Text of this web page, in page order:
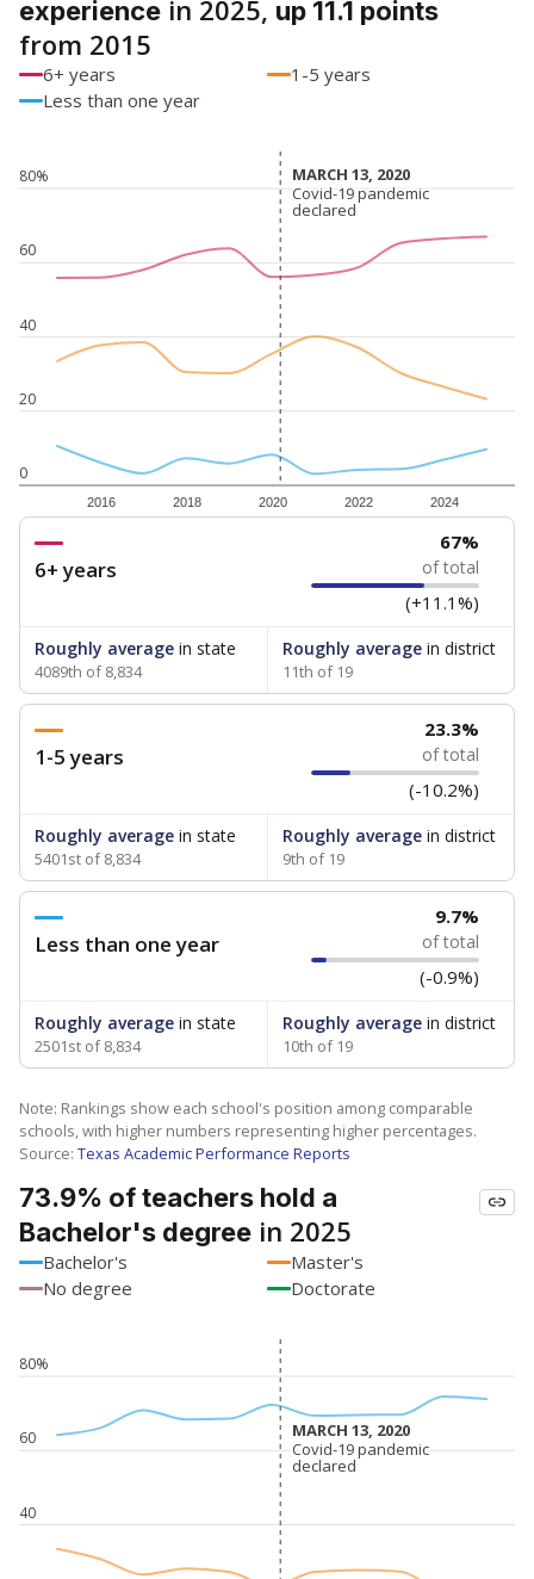
experience in 2025, up 11.1 points
from 2015
6+ years
1-5 years
Less than one year
0
20
40
60
80%
2016 2018 2020 2022 2024
MARCH 13, 2020
MARCH 13, 2020
Covid-19 pandemic
declared
Covid-19 pandemic
declared
6+ years
67%
of total
(+11.1%)
Roughly average in state
4089th of 8,834
Roughly averagein district
11th of 19
1-5 years
23.3%
of total
(-10.2%)
Roughly average in state
5401st of 8,834
Roughly averagein district
9th of 19
Less than one year
9.7%
of total
(-0.9%)
Roughly average in state
2501st of 8,834
Roughly averagein district
10th of 19
Note: Rankings show each school's position among comparable
schools, with higher numbers representing higher percentages.
Source: Texas Academic Performance Reports
73.9% of teachers hold a
Bachelor's degree in 2025
Bachelor's
Master's
No degree
Doctorate
40
60
80%
MARCH 13, 2020
MARCH 13, 2020
Covid-19 pandemic
declared
Covid-19 pandemic
declared